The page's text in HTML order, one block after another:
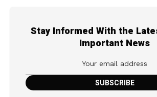
Stay Informed With the
Important News